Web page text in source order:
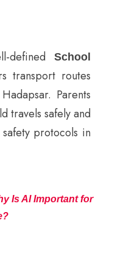
defined
School
transport routes
Parents
travels safely and
protocols in
Is AI Important for